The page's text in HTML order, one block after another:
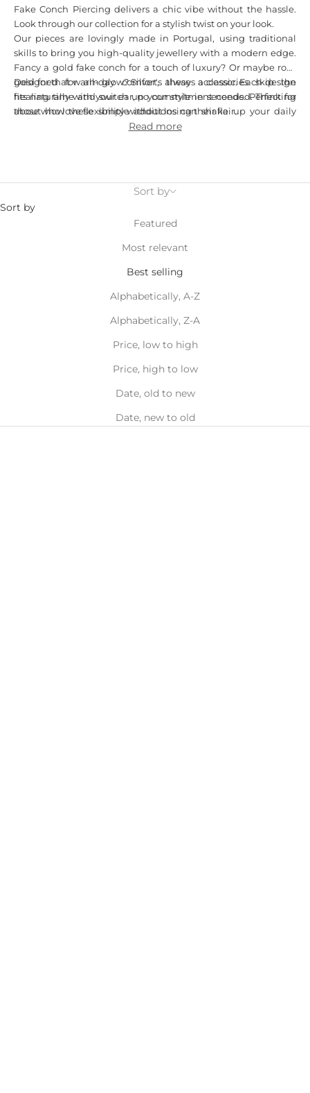
Fake Conch Piercing delivers a chic vibe without the hassle.
Look through our collection for a stylish twist on your look.
Our pieces are lovingly made in Portugal, using traditional
skills to bring you high-quality jewellery with a modern edge.
Fancy a gold fake conch for a touch of luxury? Or maybe rose
gold for that warm glow? Silver's always a classic. Each design
fits naturally with your ear, no commitment needed. Thinking
about how these simple additions can shake up your daily
Designed for all-day comfort, these accessories skip the
healing time and switch up your style in seconds. Perfect for
those who love flexibility without losing their flair.
Read more
Sort by
Sort by
Featured
Most relevant
Best selling
Alphabetically, A-Z
Alphabetically, Z-A
Price, low to high
Price, high to low
Date, old to new
Date, new to old